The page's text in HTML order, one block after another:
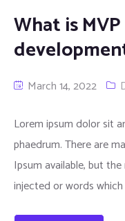
What is
March 14, 2022
Lorem ipsum dolor sit
phaedrum. There are
Ipsum available, but
injected or words which